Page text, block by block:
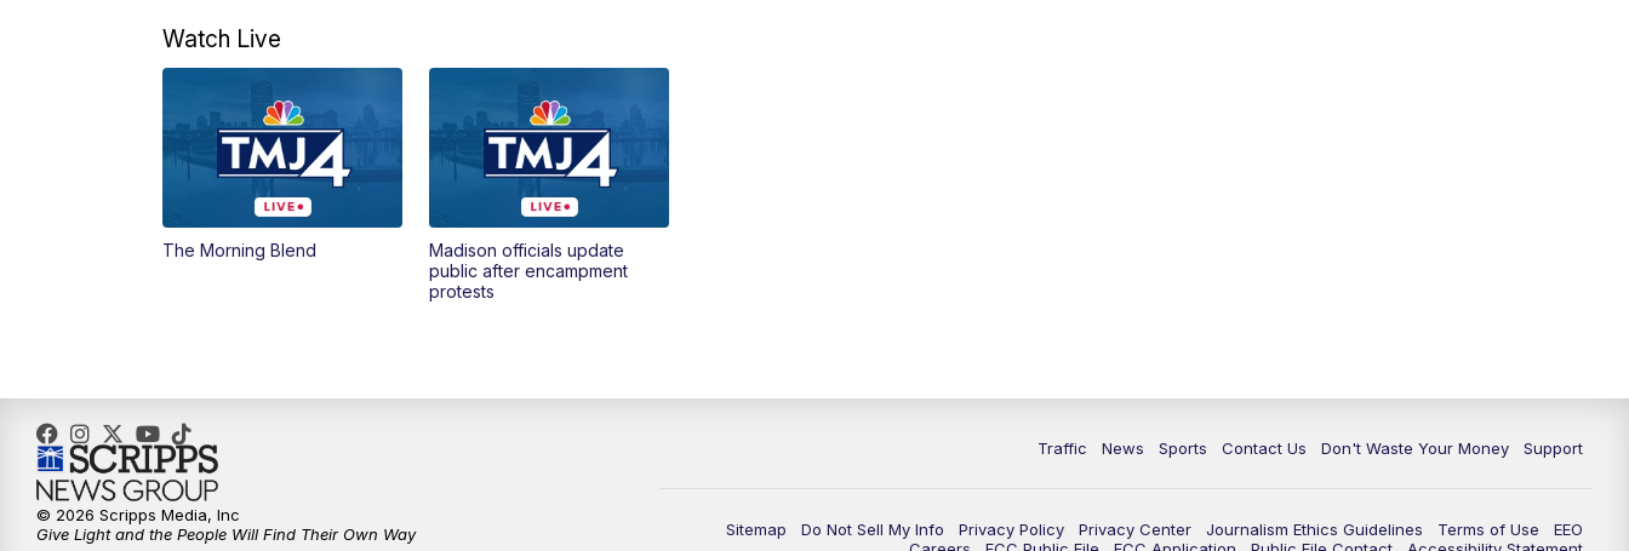
Watch Live
The Morning Blend
Madison officials update
public after encampment
protests
Traffic News Sports Contact Us Don't Waste Your Money Support
Sitemap Do Not Sell My Info Privacy Policy Privacy Center Journalism Ethics Guidelines Terms of Use
EEO
© 2026 Scripps Media, Inc
Give Light and the People Will Find Their Own Way